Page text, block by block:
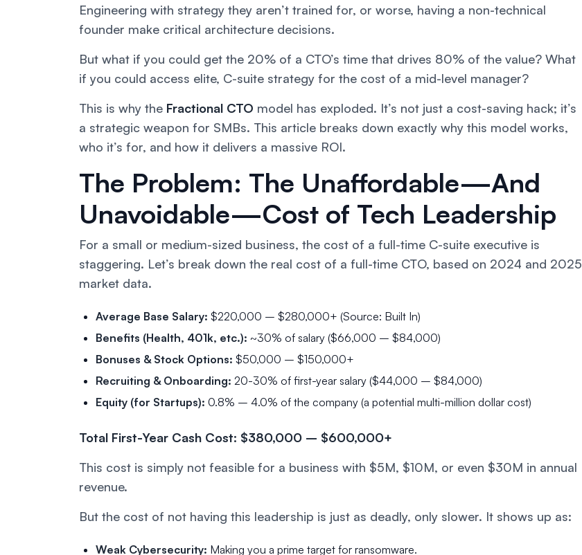
Engineering with strategy they aren’t trained for, or worse, having a non-technical
founder make critical architecture decisions.
But what if you could get the 20% of a CTO’s time that drives 80% of the value? What
if you could access elite, C-suite strategy for the cost of a mid-level manager?
This is why the Fractional CTO model has exploded. It’s not just a cost-saving hack; it’s
a strategic weapon for SMBs. This article breaks down exactly why this model works,
who it’s for, and how it delivers a massive ROI.
The Problem: The Unaffordable—And
Unavoidable—Cost of Tech Leadership
For a small or medium-sized business, the cost of a full-time C-suite executive is
staggering. Let’s break down the real cost of a full-time CTO, based on 2024 and 2025
market data.
Average Base Salary: $220,000 – $280,000+ (Source: Built In)
Benefits (Health, 401k, etc.): ~30% of salary ($66,000 – $84,000)
Bonuses & Stock Options: $50,000 – $150,000+
Recruiting & Onboarding: 20-30% of first-year salary ($44,000 – $84,000)
Equity (for Startups): 0.8% – 4.0% of the company (a potential multi-million dollar cost)
Total First-Year Cash Cost: $380,000 – $600,000+
This cost is simply not feasible for a business with $5M, $10M, or even $30M in annual
revenue.
But the cost of not having this leadership is just as deadly, only slower. It shows up as:
Weak Cybersecurity: Making you a prime target for ransomware.